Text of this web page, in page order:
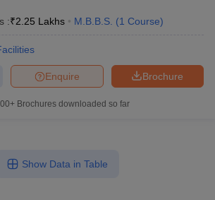
:₹2.25 Lakhs M.B.B.S. (1 Course)
Brochure
Enquire
Brochures downloaded so far
Show Data in Table